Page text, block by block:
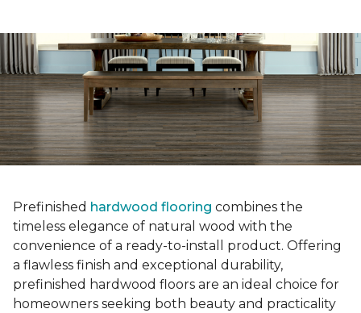
Prefinished hardwood flooring combines the
timeless elegance of natural wood with the
convenience of a ready-to-install product. Offering
a flawless finish and exceptional durability,
prefinished hardwood floors are an ideal choice for
homeowners seeking both beauty and practicality